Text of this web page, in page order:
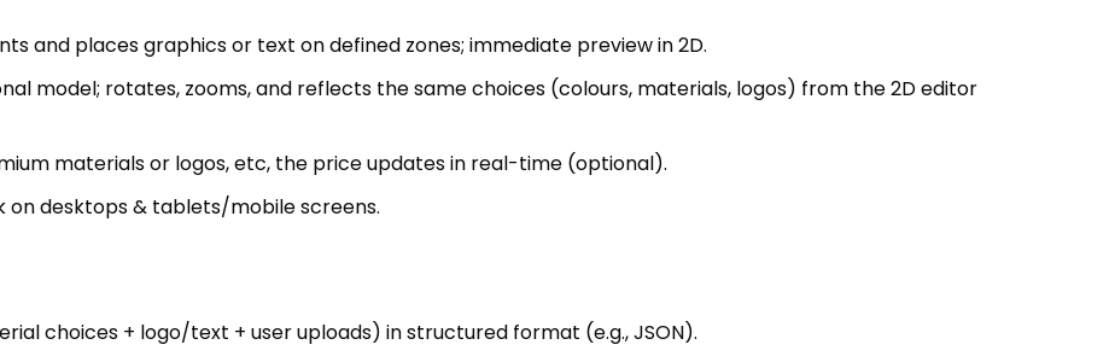
materials or logos, etc, the price updates in real-time (optional).
on desktops & tablets/mobile screens.
user design choices to print-ready PDF/PNG files + texture maps for 3D model; exported to
new jacket base models, define colour sets, define upload zones, and update pricing rules.